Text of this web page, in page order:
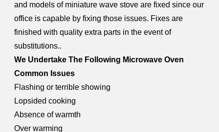
and models of miniature wave stove are fixed since our
office is capable by fixing those issues. Fixes are
finished with quality extra parts in the event of
substitutions..
We Undertake The Following Microwave Oven
Common Issues
Flashing or terrible showing
Lopsided cooking
Absence of warmth
Over warming